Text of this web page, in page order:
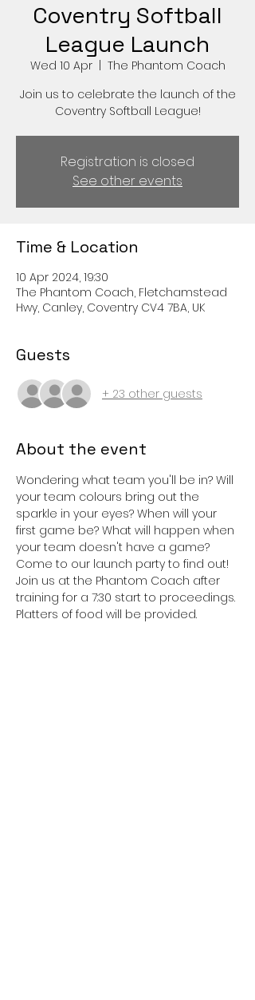
Coventry Softball
League Launch
Wed 10 Apr
  |
The Phantom Coach
Join us to celebrate the launch of the
Coventry Softball League!
Registration is closed
See other events
Time & Location
10 Apr 2024, 19:30
The Phantom Coach, Fletchamstead
Hwy, Canley, Coventry CV4 7BA, UK
Guests
+ 23 other guests
About the event
Wondering what team you'll be in? Will
your team colours bring out the
sparkle in your eyes? When will your
first game be? What will happen when
your team doesn't have a game?
Come to our launch party to find out!
Join us at the Phantom Coach after
training for a 7:30 start to proceedings.
Platters of food will be provided.